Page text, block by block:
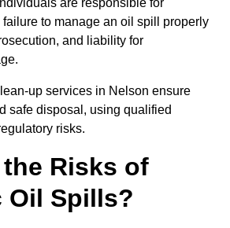
are responsible for
to manage an oil spill properly
and liability for
up services in Nelson ensure
safe disposal, using qualified
risks.
Risks of
Oil Spills?